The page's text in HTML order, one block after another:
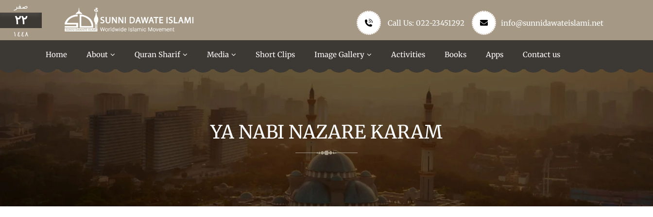
صفر
٢٢
١٤٤٨
Call Us: 022-23451292 info@sunnidawateislami.net
Home About Quran Sharif Media Short Clips Image Gallery Activities Books Apps Contact us
YA NABI NAZARE KARAM